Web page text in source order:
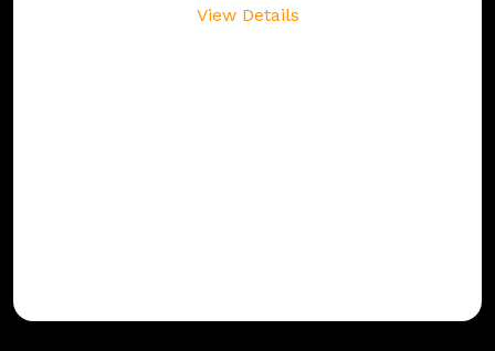
View Details